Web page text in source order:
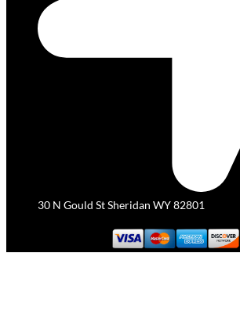
30 N Gould St Sheridan WY 82801